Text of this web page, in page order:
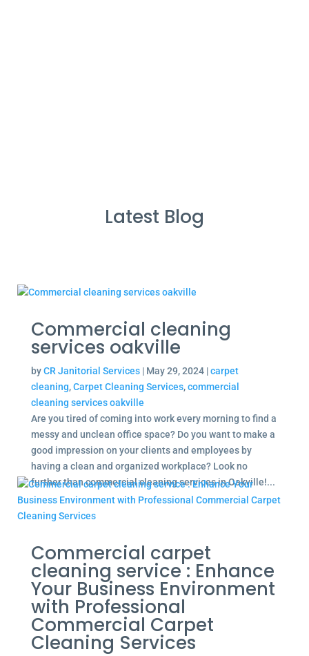
Latest Blog
Commercial cleaning
services oakville
byCR Janitorial Services| May 29, 2024|carpet
cleaning,Carpet Cleaning Services,commercial
cleaning services oakville
Are you tired of coming into work every morning to find a
messy and unclean office space? Do you want to make a
good impression on your clients and employees by
having a clean and organized workplace? Look no
further than commercial cleaning services in Oakville!...
Commercial carpet
cleaning service : Enhance
Your Business Environment
with Professional
Commercial Carpet
Cleaning Services